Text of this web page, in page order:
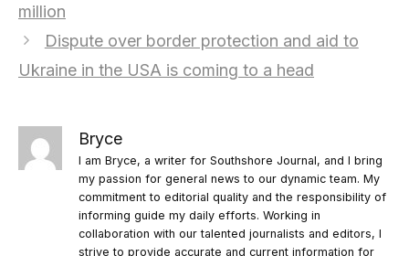
million
Dispute over border protection and aid to
Ukraine in the USA is coming to a head
Bryce
I am Bryce, a writer for Southshore Journal, and I bring
my passion for general news to our dynamic team. My
commitment to editorial quality and the responsibility of
informing guide my daily efforts. Working in
collaboration with our talented journalists and editors, I
strive to provide accurate and current information for